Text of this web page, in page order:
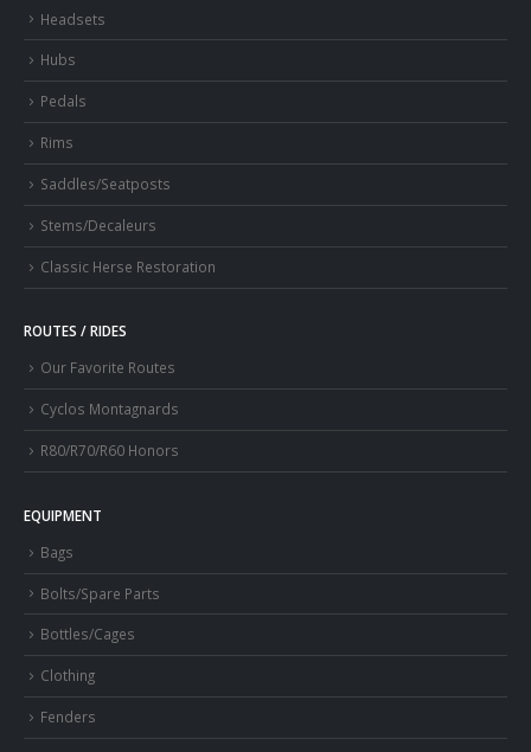
Headsets
Hubs
Pedals
Rims
Saddles/Seatposts
Stems/Decaleurs
Classic Herse Restoration
ROUTES / RIDES
Our Favorite Routes
Cyclos Montagnards
R80/R70/R60 Honors
EQUIPMENT
Bags
Bolts/Spare Parts
Bottles/Cages
Clothing
Fenders